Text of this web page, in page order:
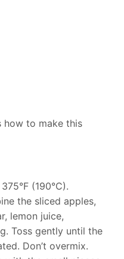
how to make this
(190°C).
the sliced apples,
lemon juice,
Toss gently until the
Don’t overmix.